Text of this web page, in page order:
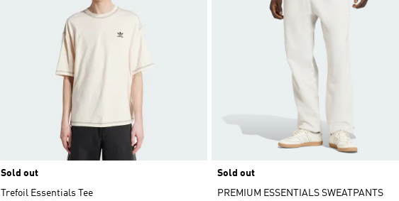
Sold out
Trefoil Essentials Tee
Sold out
PREMIUM ESSENTIALS SWEATPANTS